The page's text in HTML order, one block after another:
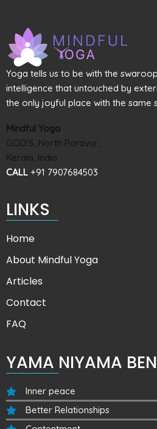
Yoga tells us to be with the
intelligence that untouched by
the only joyful place with the same
Mindful Yoga
GOD'S, North Paravur,
Kerala, India
CALL +91 7907684503
LINKS
Home
About Mindful Yoga
Articles
Contact
FAQ
YAMA NIYAMA
Inner peace
Better Relationships